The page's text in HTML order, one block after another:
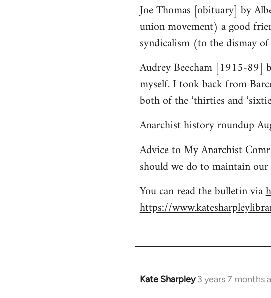
Joe Thomas [obituary] by
union movement) a good
syndicalism (to the dismay
Audrey Beecham [1915-89]
myself. I took back from
both of the ‘thirties and
Anarchist history roundup
Advice to My Anarchist
should we do to maintain
You can read the bulletin via
https://
Kate Sharpley 3 years 7 months